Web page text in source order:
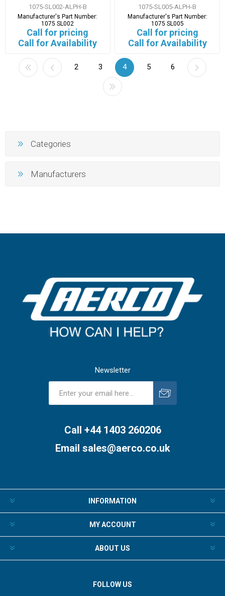
1075-SL002-ALPH-B
Manufacturer's Part Number:
1075 SL002
Call for pricing
Call for Availability
1075-SL005-ALPH-B
Manufacturer's Part Number:
1075 SL005
Call for pricing
Call for Availability
2 3 4 5 6
Categories
Manufacturers
Newsletter
Call +44 1403 260206
Email sales@aerco.co.uk
INFORMATION
MY ACCOUNT
ABOUT US
FOLLOW US